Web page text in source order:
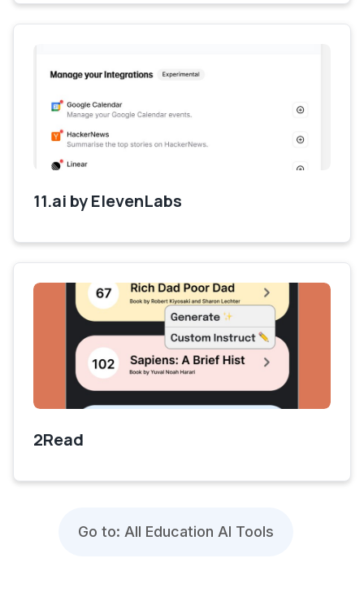
11.ai by ElevenLabs
2Read
Go to: All Education AI Tools